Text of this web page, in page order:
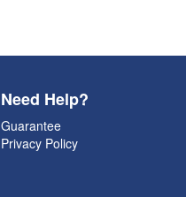
Need Help?
Guarantee
Privacy Policy